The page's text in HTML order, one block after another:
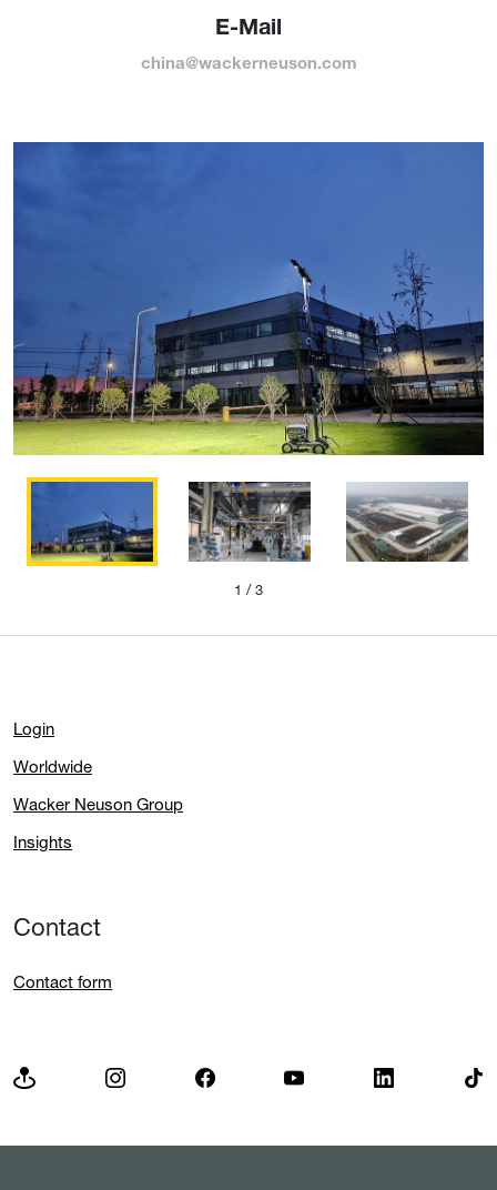
E-Mail
china@wackerneuson.com
1 / 3
Login
Worldwide
Wacker Neuson Group
Insights
Contact
Contact form